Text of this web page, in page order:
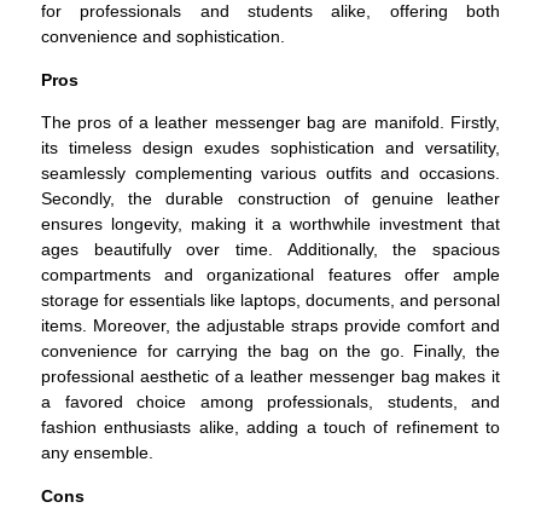
for professionals and students alike, offering both
convenience and sophistication.
Pros
The pros of a leather messenger bag are manifold. Firstly,
its timeless design exudes sophistication and versatility,
seamlessly complementing various outfits and occasions.
Secondly, the durable construction of genuine leather
ensures longevity, making it a worthwhile investment that
ages beautifully over time. Additionally, the spacious
compartments and organizational features offer ample
storage for essentials like laptops, documents, and personal
items. Moreover, the adjustable straps provide comfort and
convenience for carrying the bag on the go. Finally, the
professional aesthetic of a leather messenger bag makes it
a favored choice among professionals, students, and
fashion enthusiasts alike, adding a touch of refinement to
any ensemble.
Cons